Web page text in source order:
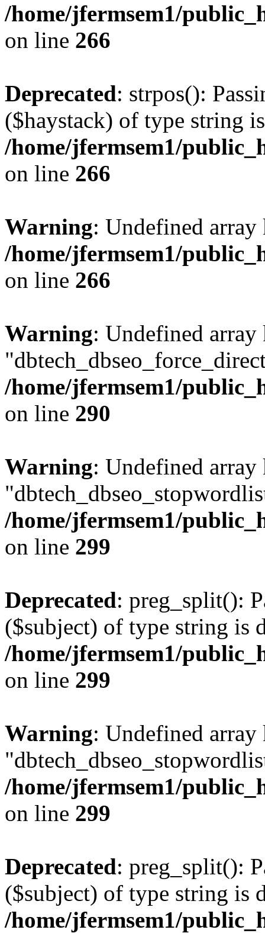
/home/jfermsem1/
on line 266
Deprecated: strpos():
($haystack) of type string
/home/jfermsem1/
on line 266
Warning: Undefined
/home/jfermsem1/
on line 266
Warning: Undefined array
/home/jfermsem1/
on line 290
Warning: Undefined array
/home/jfermsem1/
on line 299
Deprecated: preg_split():
($subject) of type string is
/home/jfermsem1/
on line 299
Warning: Undefined array
/home/jfermsem1/
on line 299
Deprecated: preg_split():
($subject) of type string is
/home/jfermsem1/